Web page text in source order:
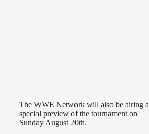
The WWE Network will also be airing a
special preview of the tournament on
Sunday August 20th.